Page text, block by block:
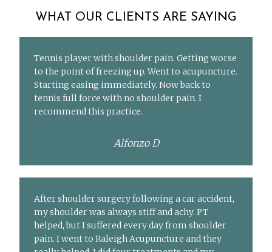
WHAT OUR CLIENTS ARE SAYING
Tennis player with shoulder pain. Getting worse
to the point of freezing up. Went to acupuncture.
Starting easing immediately. Now back to
tennis full force with no shoulder pain. I
recommend this practice.
Alfonzo D
After shoulder surgery following a car accident,
my shoulder was always stiff and achy. PT
helped, but I suffered every day from shoulder
pain. I went to Raleigh Acupuncture and they